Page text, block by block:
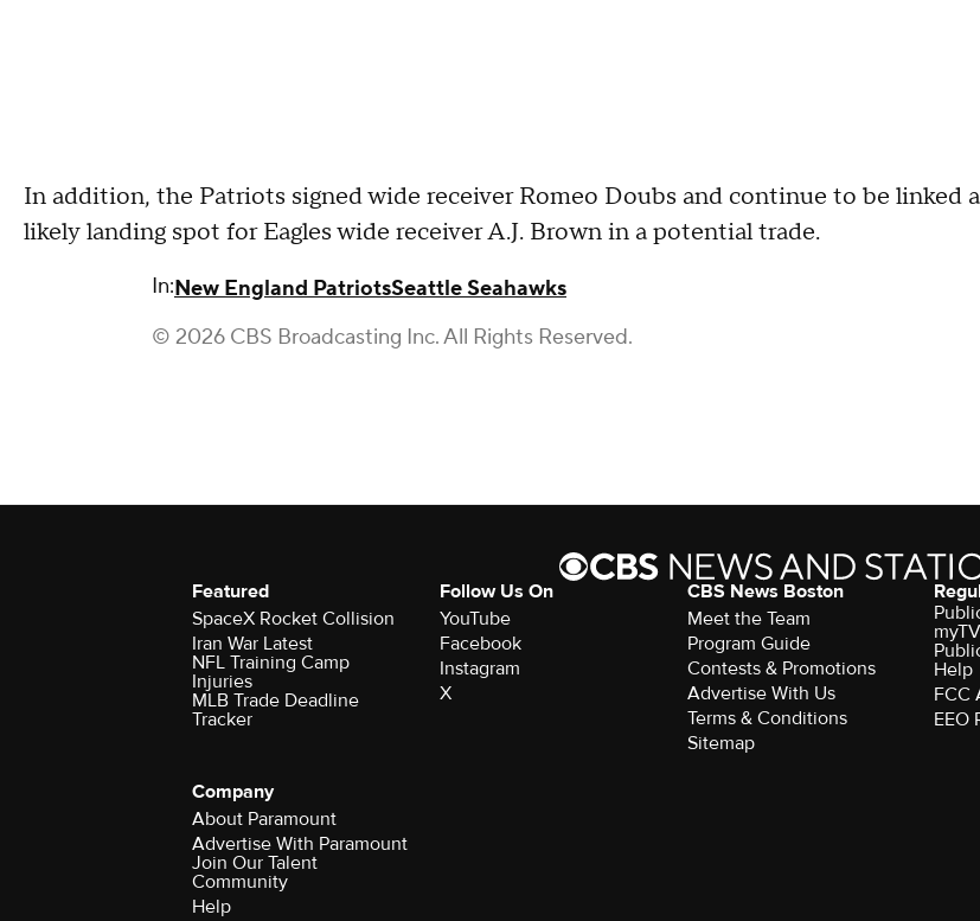
In addition, the Patriots signed wide receiver Romeo Doubs and continue to be linked
likely landing spot for Eagles wide receiver A.J. Brown in a potential trade.
In:New England PatriotsSeattle Seahawks
© 2026 CBS Broadcasting Inc. All Rights Reserved.
Featured
SpaceX Rocket Collision
Iran War Latest
NFL Training Camp
Injuries
MLB Trade Deadline
Tracker
Follow Us On
YouTube
Facebook
Instagram
X
CBS News Boston
Meet the Team
Program Guide
Contests & Promotions
Advertise With Us
Terms & Conditions
Sitemap
Help
FCC
EEO
Company
About Paramount
Advertise With Paramount
Join Our Talent
Community
Help